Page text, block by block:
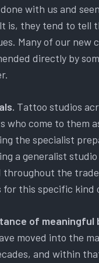
with us and
is, they tend to tell
Many of our new
directly by
Tattoo studios
who come to them
the specialist
a generalist
throughout the
for this specific kind
of meaningful
moved into the
and within